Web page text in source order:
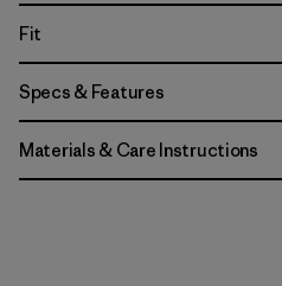
Fit
Specs & Features
Materials & Care Instructions